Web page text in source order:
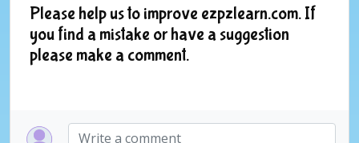
y
V
Please help us to improve ezpzlearn.com. If
you find a mistake or have a suggestion
please make a comment.